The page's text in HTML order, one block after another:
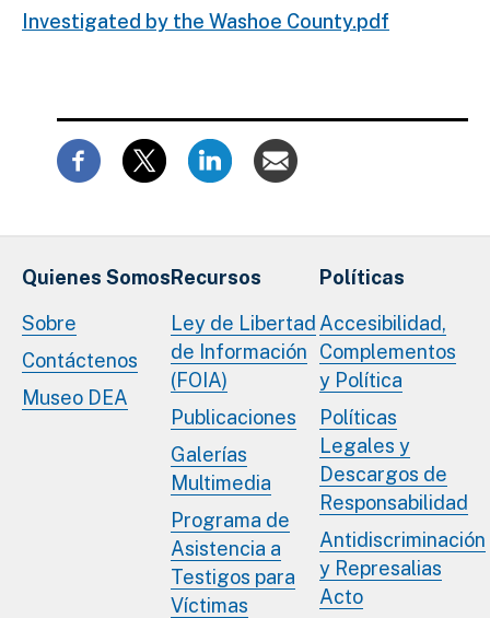
Investigated by the Washoe County.pdf
Quienes Somos
Sobre
Contáctenos
Museo DEA
Recursos
Ley de Libertad
de Información
(FOIA)
Publicaciones
Galerías
Multimedia
Programa de
Asistencia a
Testigos para
Víctimas
Políticas
Accesibilidad,
Complementos
y Política
Políticas
Legales y
Descargos de
Responsabilidad
Antidiscriminación
y Represalias
Acto